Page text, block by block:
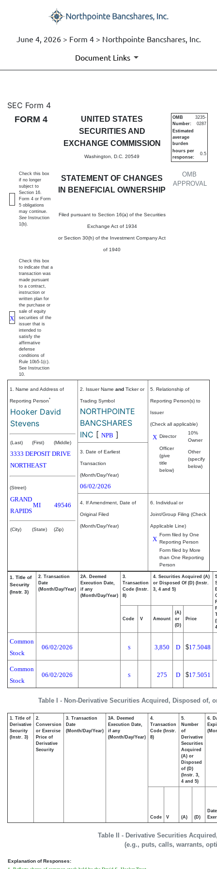
June 4, 2026 > Form 4 > Northpointe Bancshares, Inc.
Document Links
4: Statement of changes in
Published on June 4, 2026
SEC Form 4
FORM 4
UNITED STATES
SECURITIES AND
EXCHANGE COMMISSION
Washington, D.C. 20549
STATEMENT OF CHANGES
IN BENEFICIAL OWNERSHIP
Filed pursuant to Section 16(a) of the Securities
Exchange Act of 1934
or Section 30(h) of the Investment Company Act
of 1940
OMB
APPROVAL
OMB
Number:
3235-
0287
Estimated
average
burden
hours per
response:
0.5
Check this box
if no longer
subject to
Section 16.
Form 4 or Form
5 obligations
may continue.
See Instruction
1(b).
X
Check this box
to indicate that a
transaction was
made pursuant
to a contract,
instruction or
written plan for
the purchase or
sale of equity
securities of the
issuer that is
intended to
satisfy the
affirmative
defense
conditions of
Rule 10b5-1(c).
See Instruction
10.
1. Name and Address of
Reporting Person*
Hooker David
Stevens
(Last) (First) (Middle)
3333 DEPOSIT DRIVE
NORTHEAST
(Street)
GRAND
RAPIDS
MI 49546
(City) (State) (Zip)
2. Issuer Name and Ticker or
Trading Symbol
NORTHPOINTE
BANCSHARES
INC [ NPB ]
5. Relationship of
Reporting Person(s) to
Issuer
(Check all applicable)
X Director
10%
Owner
Officer
(give
title
below)
Other
(specify
below)
3. Date of Earliest
Transaction
(Month/Day/Year)
06/02/2026
4. If Amendment, Date of
Original Filed
(Month/Day/Year)
6. Individual or
Joint/Group Filing (Check
Applicable Line)
X
Form filed by One
Reporting Person
Form filed by More
than One Reporting
Person
Table I - Non-Derivative Securities Acquired, Disposed of,
1. Title of
Security
(Instr. 3)
2. Transaction
Date
(Month/Day/Year)
2A. Deemed
Execution Date,
if any
(Month/Day/Year)
3.
Transaction
Code (Instr.
8)
4. Securities Acquired (A)
or Disposed Of (D) (Instr.
3, 4 and 5)
Code V Amount
(A)
or
(D)
Price
Common
Stock
06/02/2026 S 3,850 D $17.5048
Common
Stock
06/02/2026 S 275 D $17.5051
Table II - Derivative Securities
(e.g., puts, calls, warrants,
1. Title of
Derivative
Security
(Instr. 3)
2.
Conversion
or Exercise
Price of
Derivative
Security
3. Transaction
Date
(Month/Day/Year)
3A. Deemed
Execution Date,
if any
(Month/Day/Year)
4.
Transaction
Code (Instr.
8)
5.
Number
of
Derivative
Securities
Acquired
(A) or
Disposed
of (D)
(Instr. 3,
4 and 5)
6.
Code V (A) (D)
Date
Explanation of Responses: